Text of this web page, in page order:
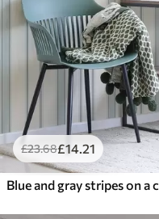
£23.68£14.21